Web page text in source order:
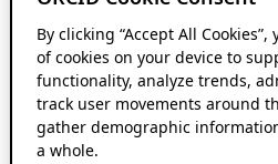
By clicking “Accept All
of cookies on your device to
functionality, analyze trends,
track user movements around
gather demographic
a whole.